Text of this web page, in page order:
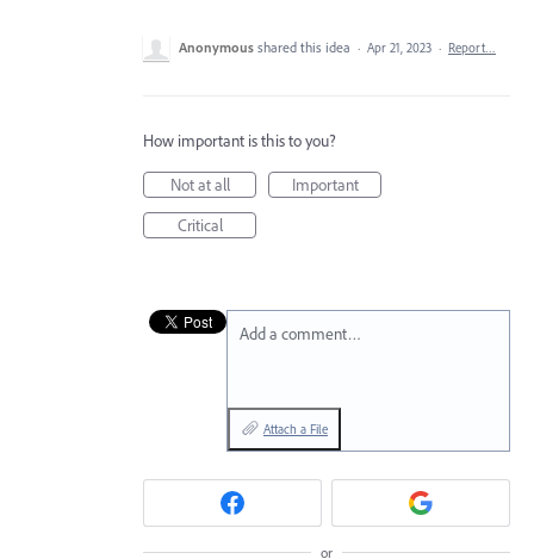
Anonymous shared this idea · Apr 21, 2023 · Report…
How important is this to you?
Not at all
Important
Critical
Add a comment…
Attach a File
or